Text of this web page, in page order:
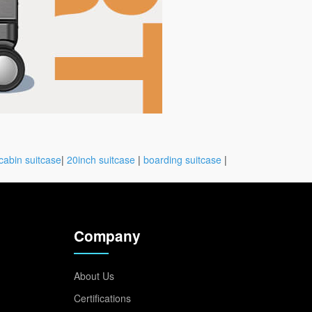
suitcase| 20inch suitcase | boarding suitcase |
Company
About Us
Certifications